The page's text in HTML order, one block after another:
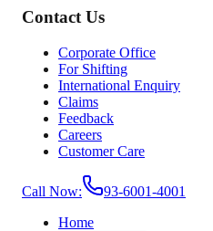
Contact Us
Corporate Office
For Shifting
International Enquiry
Claims
Feedback
Careers
Customer Care
Call Now:
93-6001-4001
Home